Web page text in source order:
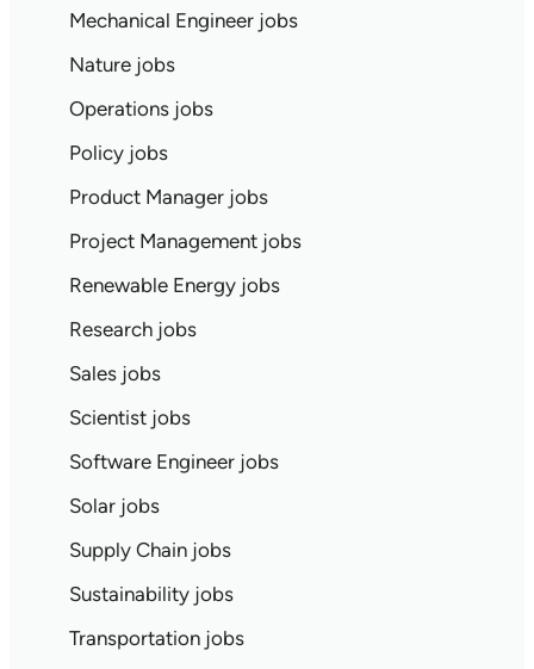
Mechanical Engineer jobs
Nature jobs
Operations jobs
Policy jobs
Product Manager jobs
Project Management jobs
Renewable Energy jobs
Research jobs
Sales jobs
Scientist jobs
Software Engineer jobs
Solar jobs
Supply Chain jobs
Sustainability jobs
Transportation jobs